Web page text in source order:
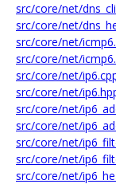
src/core/net/
src/core/net/
src/core/net/
src/core/net/
src/core/net/
src/core/net/
src/core/net/
src/core/net/
src/core/net/
src/core/net/
src/core/net/